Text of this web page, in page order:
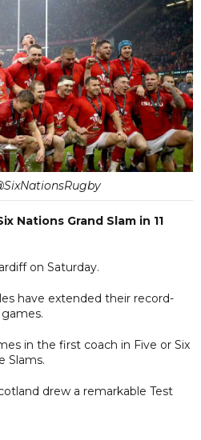
Nations Grand Slam in 11
on Saturday.
have extended their record-
in the first coach in Five or Six
Slams.
drew a remarkable Test